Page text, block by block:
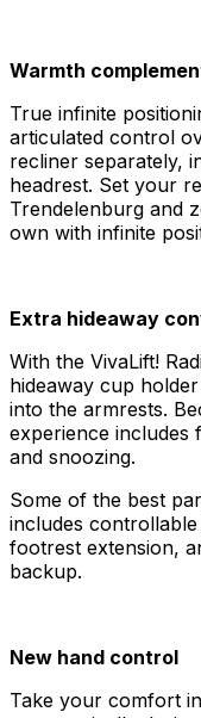
Warmth
True infinite
articulated control
recliner separately,
headrest. Set your
Trendelenburg and
own with infinite
Extra hideaway
With the VivaLift!
hideaway cup
into the armrests.
experience includes
and snoozing.
Some of the best
includes
footrest extension,
backup.
New hand control
Take your comfort